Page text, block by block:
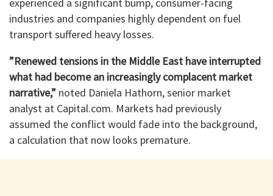
industries and companies highly dependent on fuel
transport suffered heavy losses.
​”Renewed tensions in the Middle East have interrupted
what had become an increasingly complacent market
narrative,” noted Daniela Hathorn, senior market
analyst at Capital.com. Markets had previously
assumed the conflict would fade into the background,
a calculation that now looks premature.